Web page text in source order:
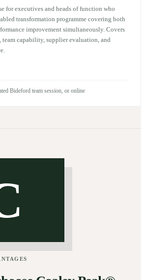
for executives and heads of function who
transformation programme covering both
improvement simultaneously. Covers
capability, supplier evaluation, and
Bideford team session, or online